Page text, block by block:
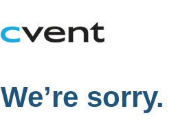
We’re sorry.